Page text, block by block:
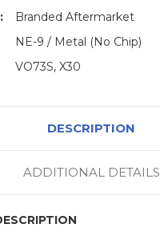
Branded Aftermarket
NE-9 / Metal (No Chip)
VO73S, X30
DESCRIPTION
ADDITIONAL DETAILS